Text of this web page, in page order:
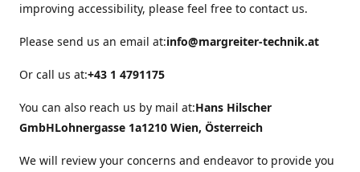
improving accessibility, please feel free to contact us.
Please send us an email at:info@margreiter-technik.at
Or call us at:+43 1 4791175
You can also reach us by mail at:Hans Hilscher
GmbHLohnergasse 1a1210 Wien, Österreich
We will review your concerns and endeavor to provide you